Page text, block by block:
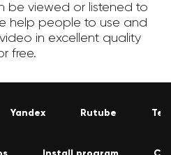
be viewed or listened to
help people to use and
in excellent quality
free.
Yandex Rutube